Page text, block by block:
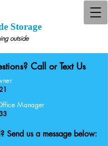
Storage
outside
Call or Text Us
Manager
Send us a message below: